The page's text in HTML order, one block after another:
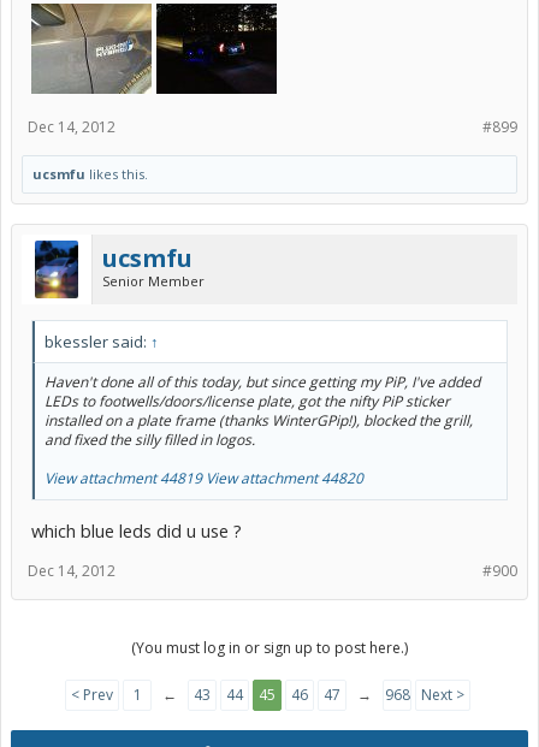
#899
Dec 14, 2012
ucsmfu likes this.
ucsmfu
Senior Member
bkessler said: ↑
Haven't done all of this today, but since getting my PiP, I've added
LEDs to footwells/doors/license plate, got the nifty PiP sticker
installed on a plate frame (thanks WinterGPip!), blocked the grill,
and fixed the silly filled in logos.
View attachment 44819 View attachment 44820
which blue leds did u use ?
#900
Dec 14, 2012
(You must log in or sign up to post here.)
< Prev 1 ← 43 44 45 46 47 → 968 Next >